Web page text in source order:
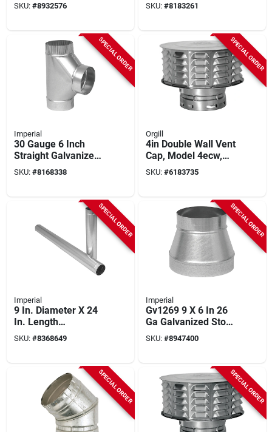
Construction
SKU: #8932576
3e3
SKU: #8183261
SPECIAL ORDER
Imperial
30 Gauge 6 Inch
Straight Galvanized
Tee For Venting
Applications
SKU: #8168338
SPECIAL ORDER
Orgill
4in Double Wall Vent
Cap, Model 4ecw,
American Metal, 12
Pk
SKU: #6183735
SPECIAL ORDER
Imperial
9 In. Diameter X 24
In. Length
Galvanized Steel
Furnace Pipe
SKU: #8368649
SPECIAL ORDER
Imperial
Gv1269 9 X 6 In 26
Ga Galvanized Stove
Pipe
Reducer/increaser
SKU: #8947400
SPECIAL ORDER SPECIAL ORDER